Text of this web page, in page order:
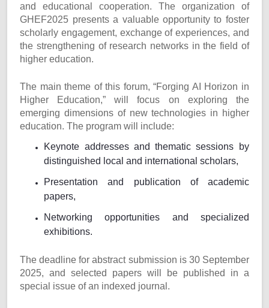
and educational cooperation. The organization of
GHEF2025 presents a valuable opportunity to foster
scholarly engagement, exchange of experiences, and
the strengthening of research networks in the field of
higher education.
The main theme of this forum, “Forging AI Horizon in
Higher Education,” will focus on exploring the
emerging dimensions of new technologies in higher
education. The program will include:
Keynote addresses and thematic sessions by
distinguished local and international scholars,
Presentation and publication of academic
papers,
Networking opportunities and specialized
exhibitions.
The deadline for abstract submission is 30 September
2025, and selected papers will be published in a
special issue of an indexed journal.